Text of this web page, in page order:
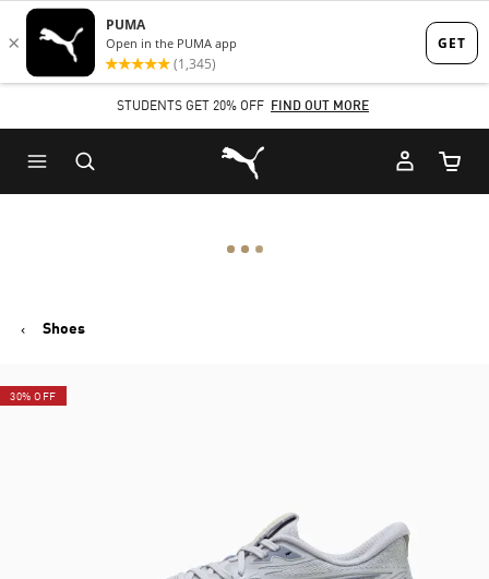
Skip
to
content
Skip
to
Content
STUDENTS GET 20% OFF FIND OUT MORE
Puma Home
Cart
Shoes
30% OFF